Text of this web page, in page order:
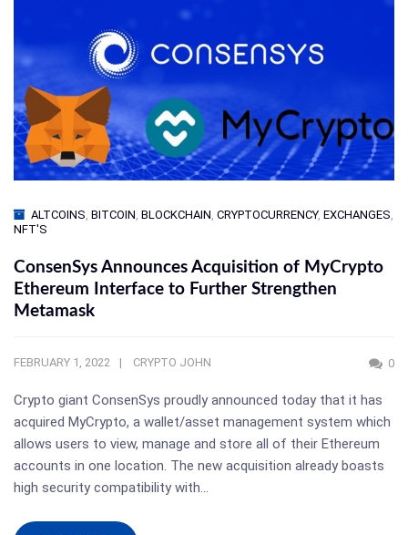
ALTCOINS BITCOIN BLOCKCHAIN CRYPTOCURRENCY, EXCHANGES
NFT'S
ConsenSys Announces Acquisition of MyCrypto
Ethereum Interface to Further Strengthen
Metamask
FEBRUARY 1, 2022 CRYPTO JOHN 0
Crypto giant ConsenSys proudly announced today that it has
acquired MyCrypto, a wallet/asset management system which
allows users to view, manage and store all of their Ethereum
accounts in one location. The new acquisition already boasts
high security compatibility with…